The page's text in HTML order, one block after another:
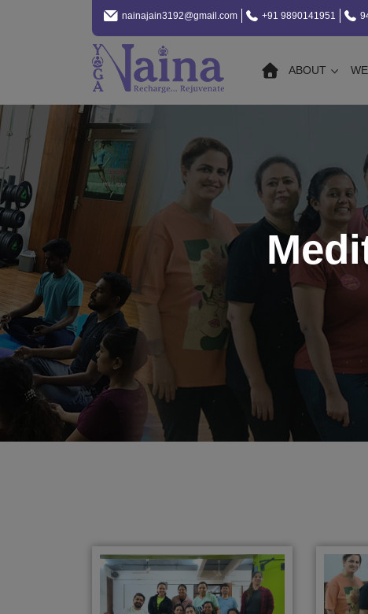
nainajain3192@gmail.com +91 9890141951
ABOUT